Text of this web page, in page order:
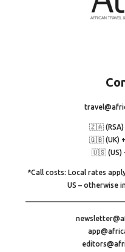
🇿🇦 (RSA)
🇬🇧 (UK)
🇺🇸 (US)
*Call costs: Local rates
US – otherwise